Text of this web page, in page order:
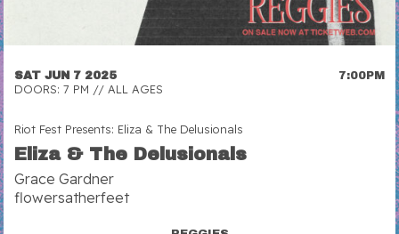
SAT JUN 7 2025 7:00PM
DOORS: 7 PM // ALL AGES
Riot Fest Presents: Eliza & The Delusionals
Eliza & The Delusionals
Grace Gardner
flowersatherfeet